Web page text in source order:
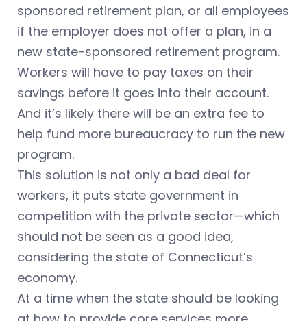
sponsored retirement plan, or all employees
if the employer does not offer a plan, in a
new state-sponsored retirement program.
Workers will have to pay taxes on their
savings before it goes into their account.
And it’s likely there will be an extra fee to
help fund more bureaucracy to run the new
program.
This solution is not only a bad deal for
workers, it puts state government in
competition with the private sector—which
should not be seen as a good idea,
considering the state of Connecticut’s
economy.
At a time when the state should be looking